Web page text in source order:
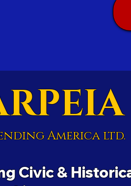
America ltd.
Civic &